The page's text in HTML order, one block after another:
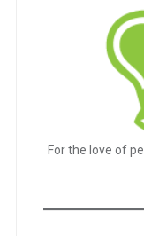
For the love of